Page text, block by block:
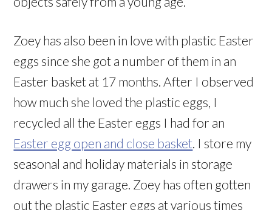
Zoey has also been in love with plastic Easter
eggs since she got a number of them in an
Easter basket at 17 months. After I observed
how much she loved the plastic eggs, I
recycled all the Easter eggs I had for an
Easter egg open and close basket . I store my
seasonal and holiday materials in storage
drawers in my garage. Zoey has often gotten
out the plastic Easter eggs at various times